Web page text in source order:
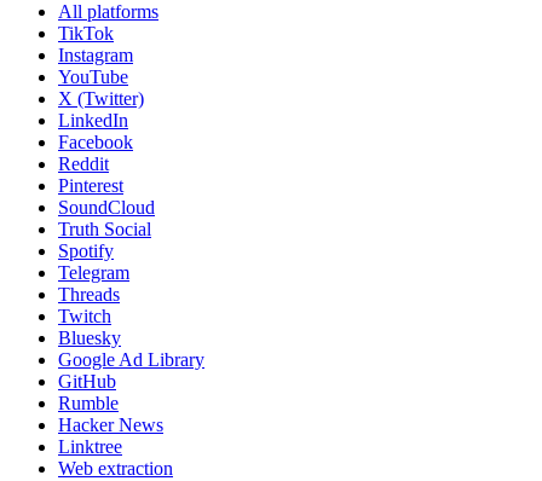
All platforms
TikTok
Instagram
YouTube
X (Twitter)
LinkedIn
Facebook
Reddit
Pinterest
SoundCloud
Truth Social
Spotify
Telegram
Threads
Twitch
Bluesky
Google Ad Library
GitHub
Rumble
Hacker News
Linktree
Web extraction